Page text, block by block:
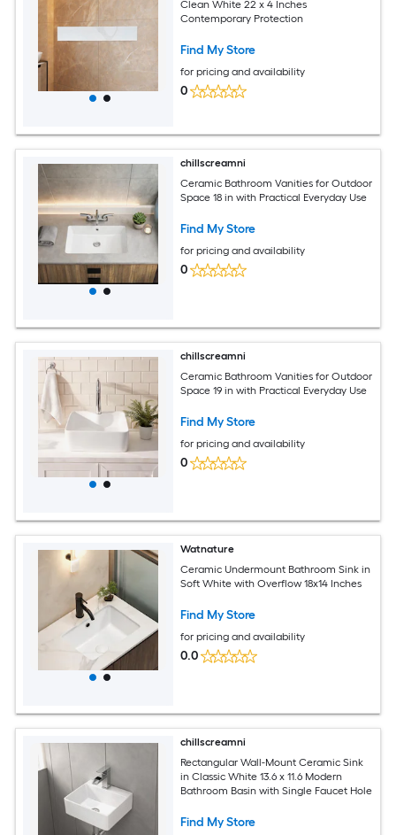
Clean White 22 x 4 Inches
Contemporary Protection
Find My Store
for pricing and availability
0
chillscreamni
Ceramic Bathroom Vanities for Outdoor
Space 18 in with Practical Everyday Use
Find My Store
for pricing and availability
0
chillscreamni
Ceramic Bathroom Vanities for Outdoor
Space 19 in with Practical Everyday Use
Find My Store
for pricing and availability
0
Watnature
Ceramic Undermount Bathroom Sink in
Soft White with Overflow 18x14 Inches
Find My Store
for pricing and availability
0.0
chillscreamni
Rectangular Wall-Mount Ceramic Sink
in Classic White 13.6 x 11.6 Modern
Bathroom Basin with Single Faucet Hole
Find My Store